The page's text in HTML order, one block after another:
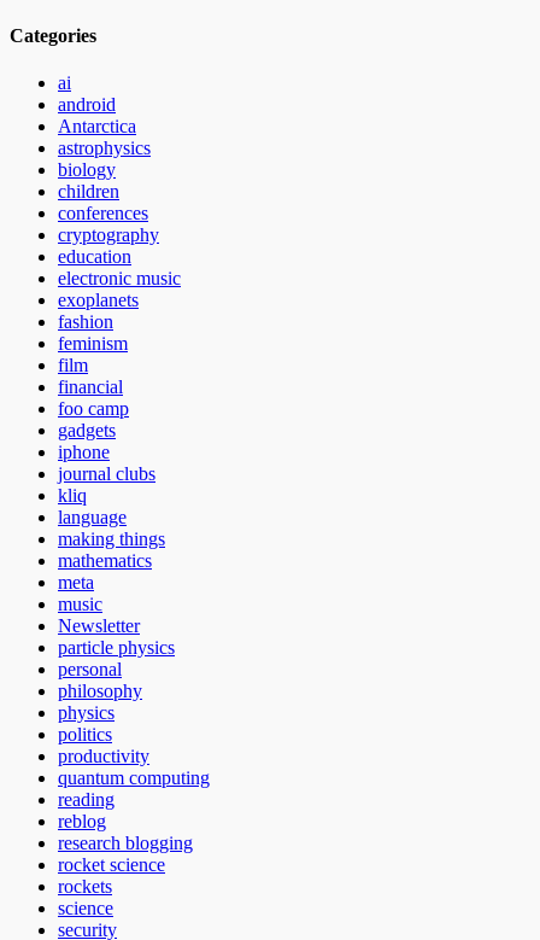
Categories
ai
android
Antarctica
astrophysics
biology
children
conferences
cryptography
education
electronic music
exoplanets
fashion
feminism
film
financial
foo camp
gadgets
iphone
journal clubs
kliq
language
making things
mathematics
meta
music
Newsletter
particle physics
personal
philosophy
physics
politics
productivity
quantum computing
reading
reblog
research blogging
rocket science
rockets
science
security